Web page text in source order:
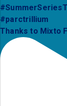
Thanks to Mixto